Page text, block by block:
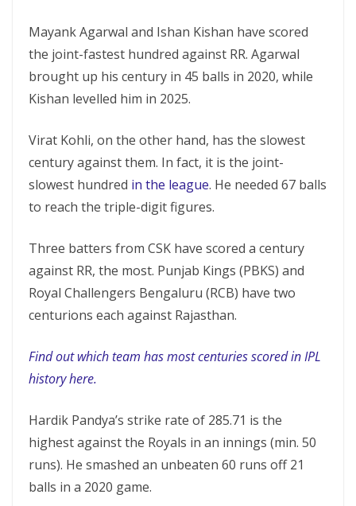
Mayank Agarwal and Ishan Kishan have scored
the joint-fastest hundred against RR. Agarwal
brought up his century in 45 balls in 2020, while
Kishan levelled him in 2025.
Virat Kohli, on the other hand, has the slowest
century against them. In fact, it is the joint-
slowest hundred in the league. He needed 67 balls
to reach the triple-digit figures.
Three batters from CSK have scored a century
against RR, the most. Punjab Kings (PBKS) and
Royal Challengers Bengaluru (RCB) have two
centurions each against Rajasthan.
Find out which team has most centuries scored in IPL
history here.
Hardik Pandya’s strike rate of 285.71 is the
highest against the Royals in an innings (min. 50
runs). He smashed an unbeaten 60 runs off 21
balls in a 2020 game.